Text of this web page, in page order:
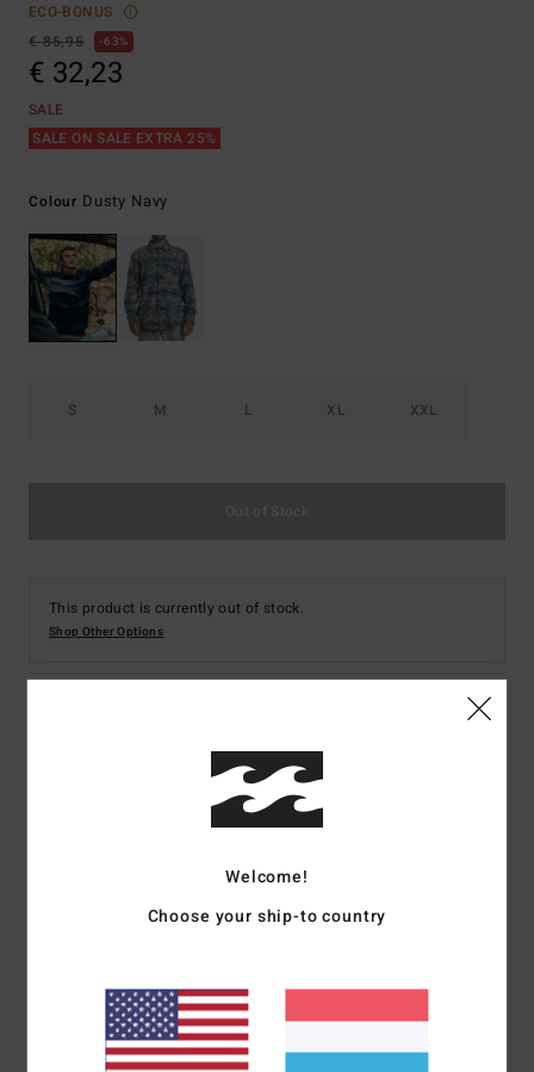
ECO-BONUS
€ 85,95
63%
€ 32,23
SALE
SALE ON SALE EXTRA 25%
Colour Dusty Navy
S M L XL XXL
This product is currently out of stock.
Shop Other Options
Men Blue Fleece Overshirt
Color Codebsp0
Micro repel recycler stretch fabric
Waterproofing:Durable Water Repellent [DWR] fabric
treatment to keep you dry and protected from the elements
Welcome!
Choose your ship-to country